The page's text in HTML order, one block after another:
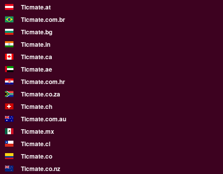
Ticmate.at
Ticmate.com.br
Ticmate.bg
Ticmate.in
Ticmate.ca
Ticmate.ae
Ticmate.com.hr
Ticmate.co.za
Ticmate.ch
Ticmate.com.au
Ticmate.mx
Ticmate.cl
Ticmate.co
Ticmate.co.nz